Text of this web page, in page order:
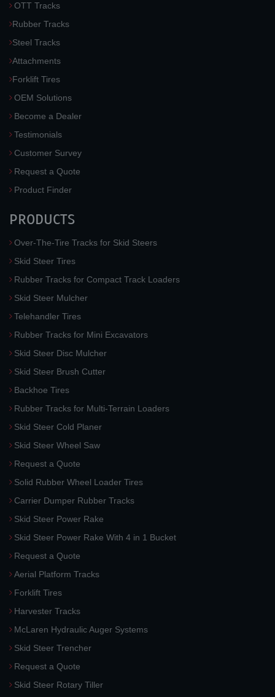
OTT Tracks
Rubber Tracks
Steel Tracks
Attachments
Forklift Tires
OEM Solutions
Become a Dealer
Testimonials
Customer Survey
Request a Quote
Product Finder
PRODUCTS
Over-The-Tire Tracks for Skid Steers
Skid Steer Tires
Rubber Tracks for Compact Track Loaders
Skid Steer Mulcher
Telehandler Tires
Rubber Tracks for Mini Excavators
Skid Steer Disc Mulcher
Skid Steer Brush Cutter
Backhoe Tires
Rubber Tracks for Multi-Terrain Loaders
Skid Steer Cold Planer
Skid Steer Wheel Saw
Request a Quote
Solid Rubber Wheel Loader Tires
Carrier Dumper Rubber Tracks
Skid Steer Power Rake
Skid Steer Power Rake With 4 in 1 Bucket
Request a Quote
Aerial Platform Tracks
Forklift Tires
Harvester Tracks
McLaren Hydraulic Auger Systems
Skid Steer Trencher
Request a Quote
Skid Steer Rotary Tiller